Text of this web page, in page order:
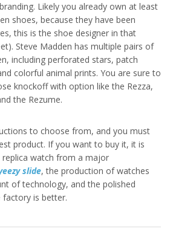
Likely you already own at least
shoes, because they have been
this is the shoe designer in that
Steve Madden has multiple pairs of
including perforated stars, patch
colorful animal prints. You are sure to
knockoff with option like the Rezza,
the Rezume.
to choose from, and you must
product. If you want to buy it, it is
watch from a major
slide, the production of watches
of technology, and the polished
is better.